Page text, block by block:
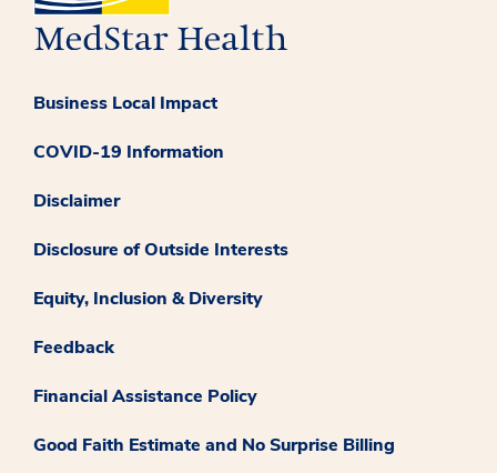
Business Local Impact
COVID-19 Information
Disclaimer
Disclosure of Outside Interests
Equity, Inclusion & Diversity
Feedback
Financial Assistance Policy
Good Faith Estimate and No Surprise Billing